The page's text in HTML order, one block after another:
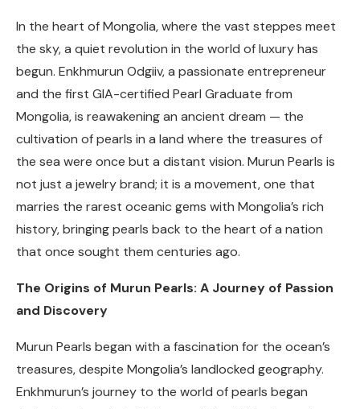
In the heart of Mongolia, where the vast steppes meet
the sky, a quiet revolution in the world of luxury has
begun. Enkhmurun Odgiiv, a passionate entrepreneur
and the first GIA-certified Pearl Graduate from
Mongolia, is reawakening an ancient dream — the
cultivation of pearls in a land where the treasures of
the sea were once but a distant vision. Murun Pearls is
not just a jewelry brand; it is a movement, one that
marries the rarest oceanic gems with Mongolia’s rich
history, bringing pearls back to the heart of a nation
that once sought them centuries ago.
The Origins of Murun Pearls: A Journey of Passion
and Discovery
Murun Pearls began with a fascination for the ocean’s
treasures, despite Mongolia’s landlocked geography.
Enkhmurun’s journey to the world of pearls began